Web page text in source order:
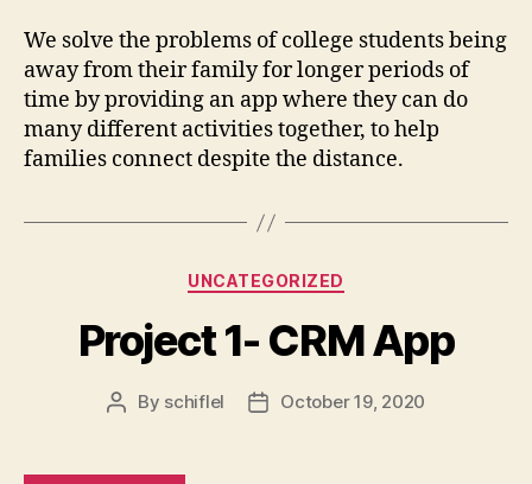
We solve the problems of college students being
away from their family for longer periods of
time by providing an app where they can do
many different activities together, to help
families connect despite the distance.
Categories
UNCATEGORIZED
Project 1- CRM App
Post
By schiflel
PostOctober 19, 2020